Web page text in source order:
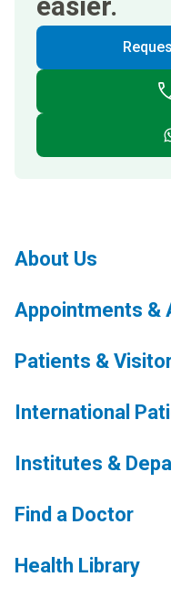
About Us
Appointments &
Patients &
International
Institutes &
Find a Doctor
Health Library